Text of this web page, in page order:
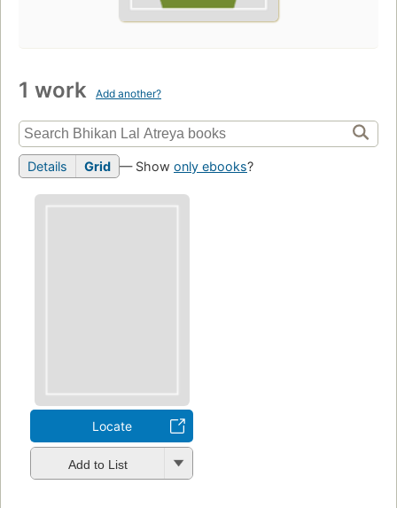
1 work Add another?
Details Grid — Show only ebooks?
Locate
Add to List